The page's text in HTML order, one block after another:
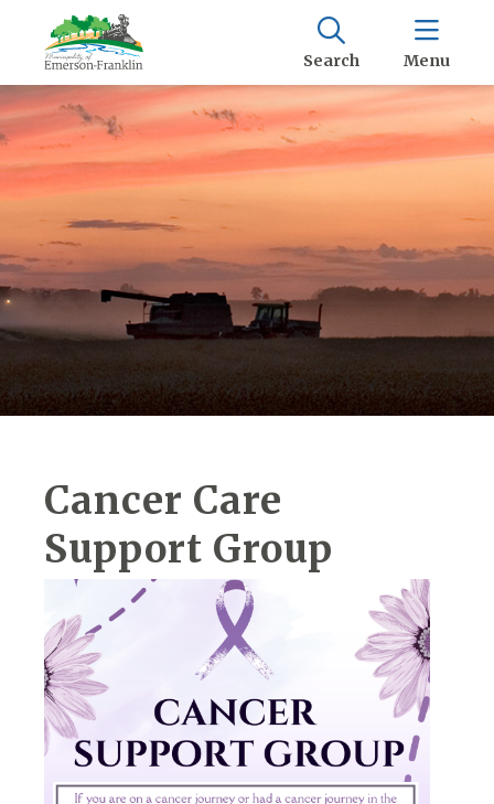
Search Menu
Cancer Care
Support Group